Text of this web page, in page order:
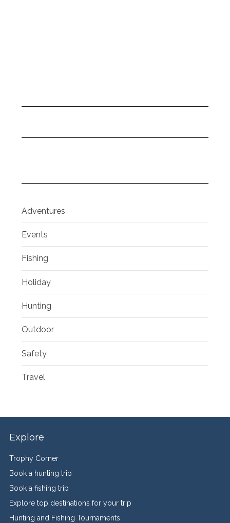
Adventures
Events
Fishing
Holiday
Hunting
Outdoor
Safety
Travel
Explore
Trophy Corner
Book a hunting trip
Book a fishing trip
Explore top destinations for your trip
Hunting and Fishing Tournaments